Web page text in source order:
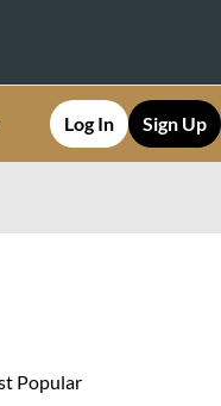
Log In Sign Up